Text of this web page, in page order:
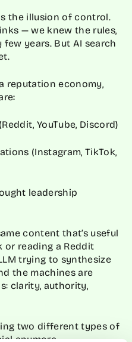
the illusion of control.
— we knew the rules,
years. But AI search
reputation economy,
YouTube, Discord)
(Instagram, TikTok,
leadership
content that’s useful
or reading a Reddit
trying to synthesize
the machines are
clarity, authority,
two different types of
anymore.